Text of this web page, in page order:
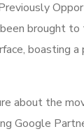
brought
boasting a
about the
Google